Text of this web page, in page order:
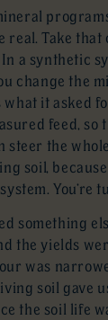
real. Take
a synthetic
change the
what it asked
feed, so
steer the
soil,
You’re
something
the yields
was
soil gave
the soil life